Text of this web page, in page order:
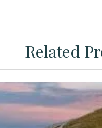
Related